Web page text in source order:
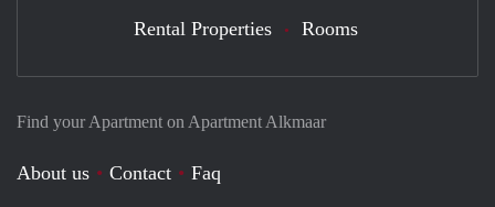
Find your Apartment on Apartment Alkmaar
About us Contact
Faq
Rental Properties Rooms